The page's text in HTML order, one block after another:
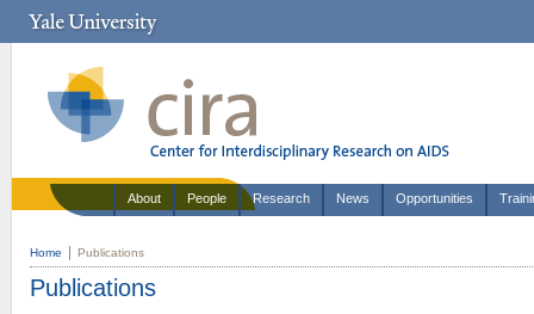
About People Research News Opportunities
Home Publications
Publications